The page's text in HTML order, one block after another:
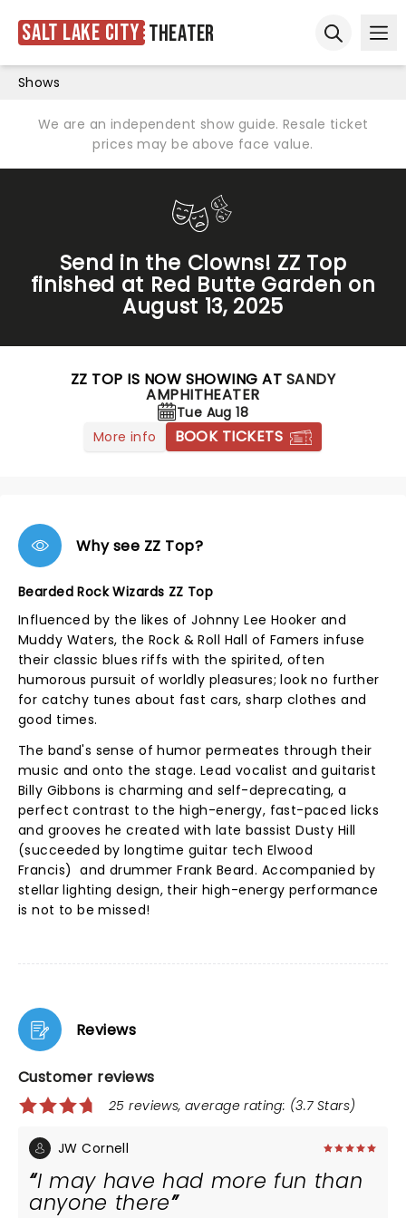
Salt Lake City Theater
Shows
We are an independent show guide. Resale ticket
prices may be above face value.
Send in the Clowns! ZZ Top
finished at Red Butte Garden on
August 13, 2025
ZZ TOP IS NOW SHOWING AT SANDY
AMPHITHEATER
Tue Aug 18
More info
BOOK TICKETS
Why see ZZ Top?
Bearded Rock Wizards ZZ Top
Influenced by the likes of Johnny Lee Hooker and
Muddy Waters, the Rock & Roll Hall of Famers infuse
their classic blues riffs with the spirited, often
humorous pursuit of worldly pleasures; look no further
for catchy tunes about fast cars, sharp clothes and
good times.
The band's sense of humor permeates through their
music and onto the stage. Lead vocalist and guitarist
Billy Gibbons is charming and self-deprecating, a
perfect contrast to the high-energy, fast-paced licks
and grooves he created with late bassist Dusty Hill
(succeeded by longtime guitar tech Elwood
Francis) and drummer Frank Beard. Accompanied by
stellar lighting design, their high-energy performance
is not to be missed!
Reviews
Customer reviews
25 reviews, average rating: (3.7 Stars)
JW Cornell
I may have had more fun than
anyone there